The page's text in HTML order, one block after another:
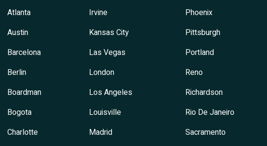
Atlanta
Austin
Barcelona
Berlin
Boardman
Bogota
Charlotte
Irvine
Kansas City
Las Vegas
London
Los Angeles
Louisville
Madrid
Phoenix
Pittsburgh
Portland
Reno
Richardson
Rio De Janeiro
Sacramento